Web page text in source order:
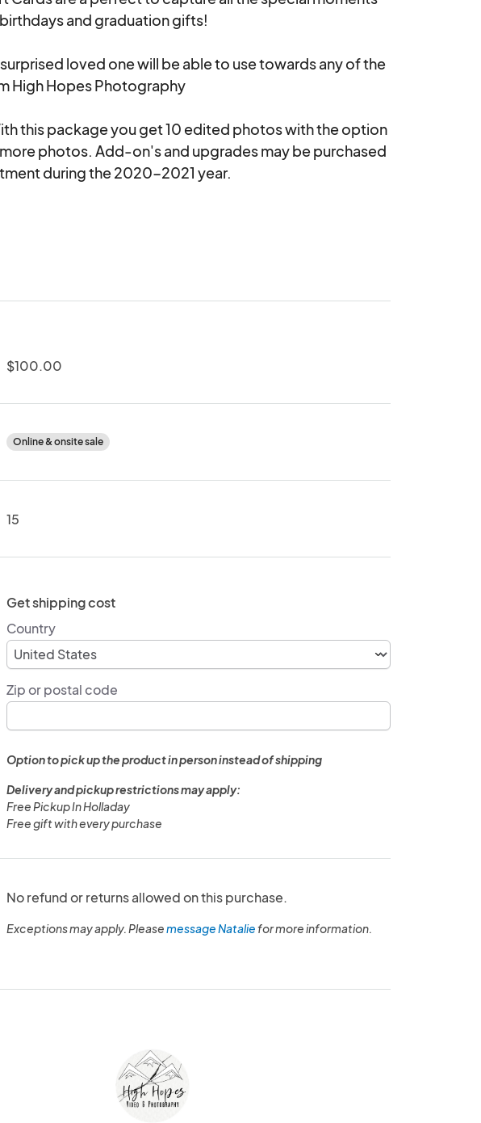
and graduation gifts!
loved one will be able to use towards any of the
High Hopes Photography
this package you get 10 edited photos with the option
photos. Add-on's and upgrades may be purchased
during the 2020-2021 year.
$100.00
Online & onsite sale
15
Get shipping cost
Country
Zip or postal code
Option to pick up the product in person instead of shipping
Delivery and pickup restrictions may apply:
Free Pickup In Holladay
Free gift with every purchase
No refund or returns allowed on this purchase.
Exceptions may apply. Pleasemessage Nataliefor more information.